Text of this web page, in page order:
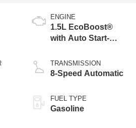
ENGINE
1.5L EcoBoost®
with Auto Start-
TRANSMISSION
8-Speed Automatic
FUEL TYPE
Gasoline